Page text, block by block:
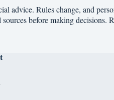
advice. Rules change, and
before making decisions.